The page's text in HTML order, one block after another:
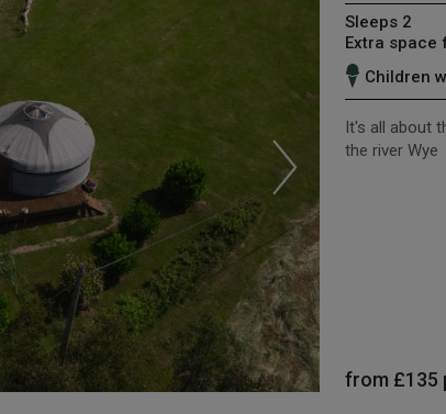
Sleeps 2
Extra space
Children
It's all about
the river Wye
from £135